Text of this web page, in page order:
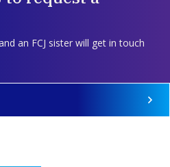
an FCJ sister will get in touch